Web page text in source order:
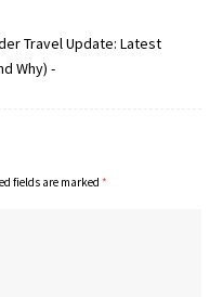
Travel Update: Latest
Why) -
fields are marked *